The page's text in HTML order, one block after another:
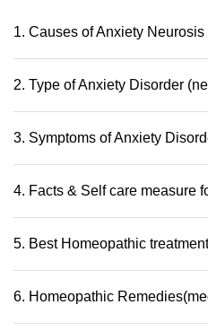
1. Causes of Anxiety Neurosis
2. Type of Anxiety Disorder
3. Symptoms of Anxiety
4. Facts & Self care measure
5. Best Homeopathic
6. Homeopathic